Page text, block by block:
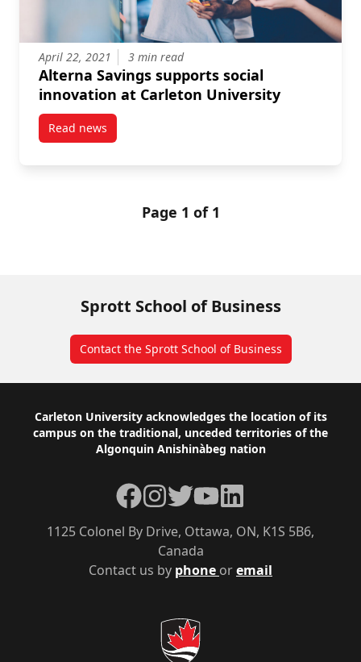
April 22, 2021 3 min read
Alterna Savings supports social
innovation at Carleton University
Read newspost Alterna Savings supports social innovation at
Page 1 of 1
Sprott School of Business
Contact the Sprott School of Business
Footer
Carleton University acknowledges the location of its
campus on the traditional, unceded territories of the
Algonquin Anishinàbeg nation
Contact us by phone oremail
1125 Colonel By Drive, Ottawa, ON, K1S 5B6,
Canada
Facebook
Instagram
TwitterYouTubeLinkedIn